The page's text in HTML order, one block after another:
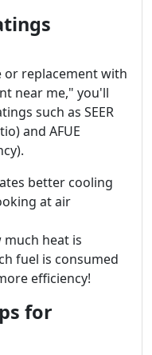
or replacement with
near me," you'll
such as SEER
and AFUE
better cooling
at air
much heat is
fuel is consumed
efficiency!
for